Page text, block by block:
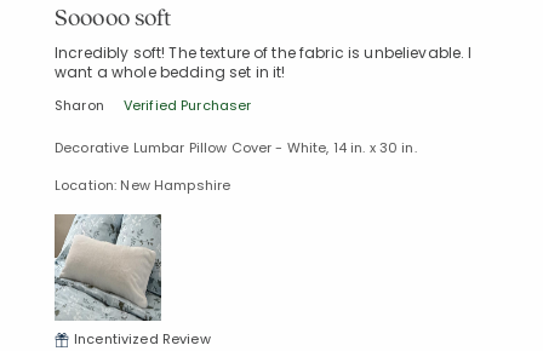
Sooooo soft
Incredibly soft! The texture of the fabric is unbelievable. I
want a whole bedding set in it!
Sharon Verified Purchaser
Decorative Lumbar Pillow Cover - White, 14 in. x 30 in.
Location: New Hampshire
Incentivized Review